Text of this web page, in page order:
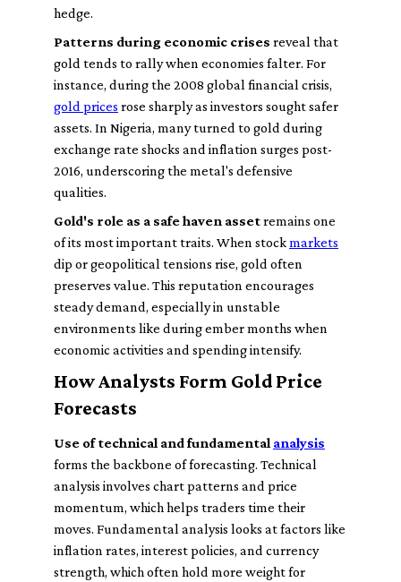
hedge.
Patterns during economic crises reveal that
gold tends to rally when economies falter. For
instance, during the 2008 global financial crisis,
gold prices rose sharply as investors sought safer
assets. In Nigeria, many turned to gold during
exchange rate shocks and inflation surges post-
2016, underscoring the metal's defensive
qualities.
Gold's role as a safe haven assetremains one
of its most important traits. When stockmarkets
dip or geopolitical tensions rise, gold often
preserves value. This reputation encourages
steady demand, especially in unstable
environments like during ember months when
economic activities and spending intensify.
How Analysts Form Gold Price
Forecasts
Use of technical and fundamental analysis
forms the backbone of forecasting. Technical
analysis involves chart patterns and price
momentum, which helps traders time their
moves. Fundamental analysis looks at factors like
inflation rates, interest policies, and currency
strength, which often hold more weight for